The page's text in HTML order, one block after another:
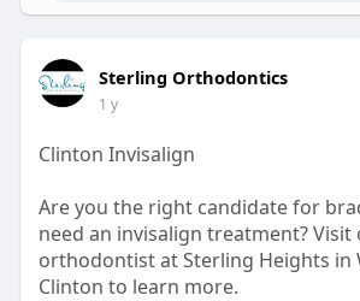
Sterling Orthodontics
1 y
Clinton Invisalign
Are you the right candidate for
need an invisalign treatment? Visit
orthodontist at Sterling Heights in
Clinton to learn more.